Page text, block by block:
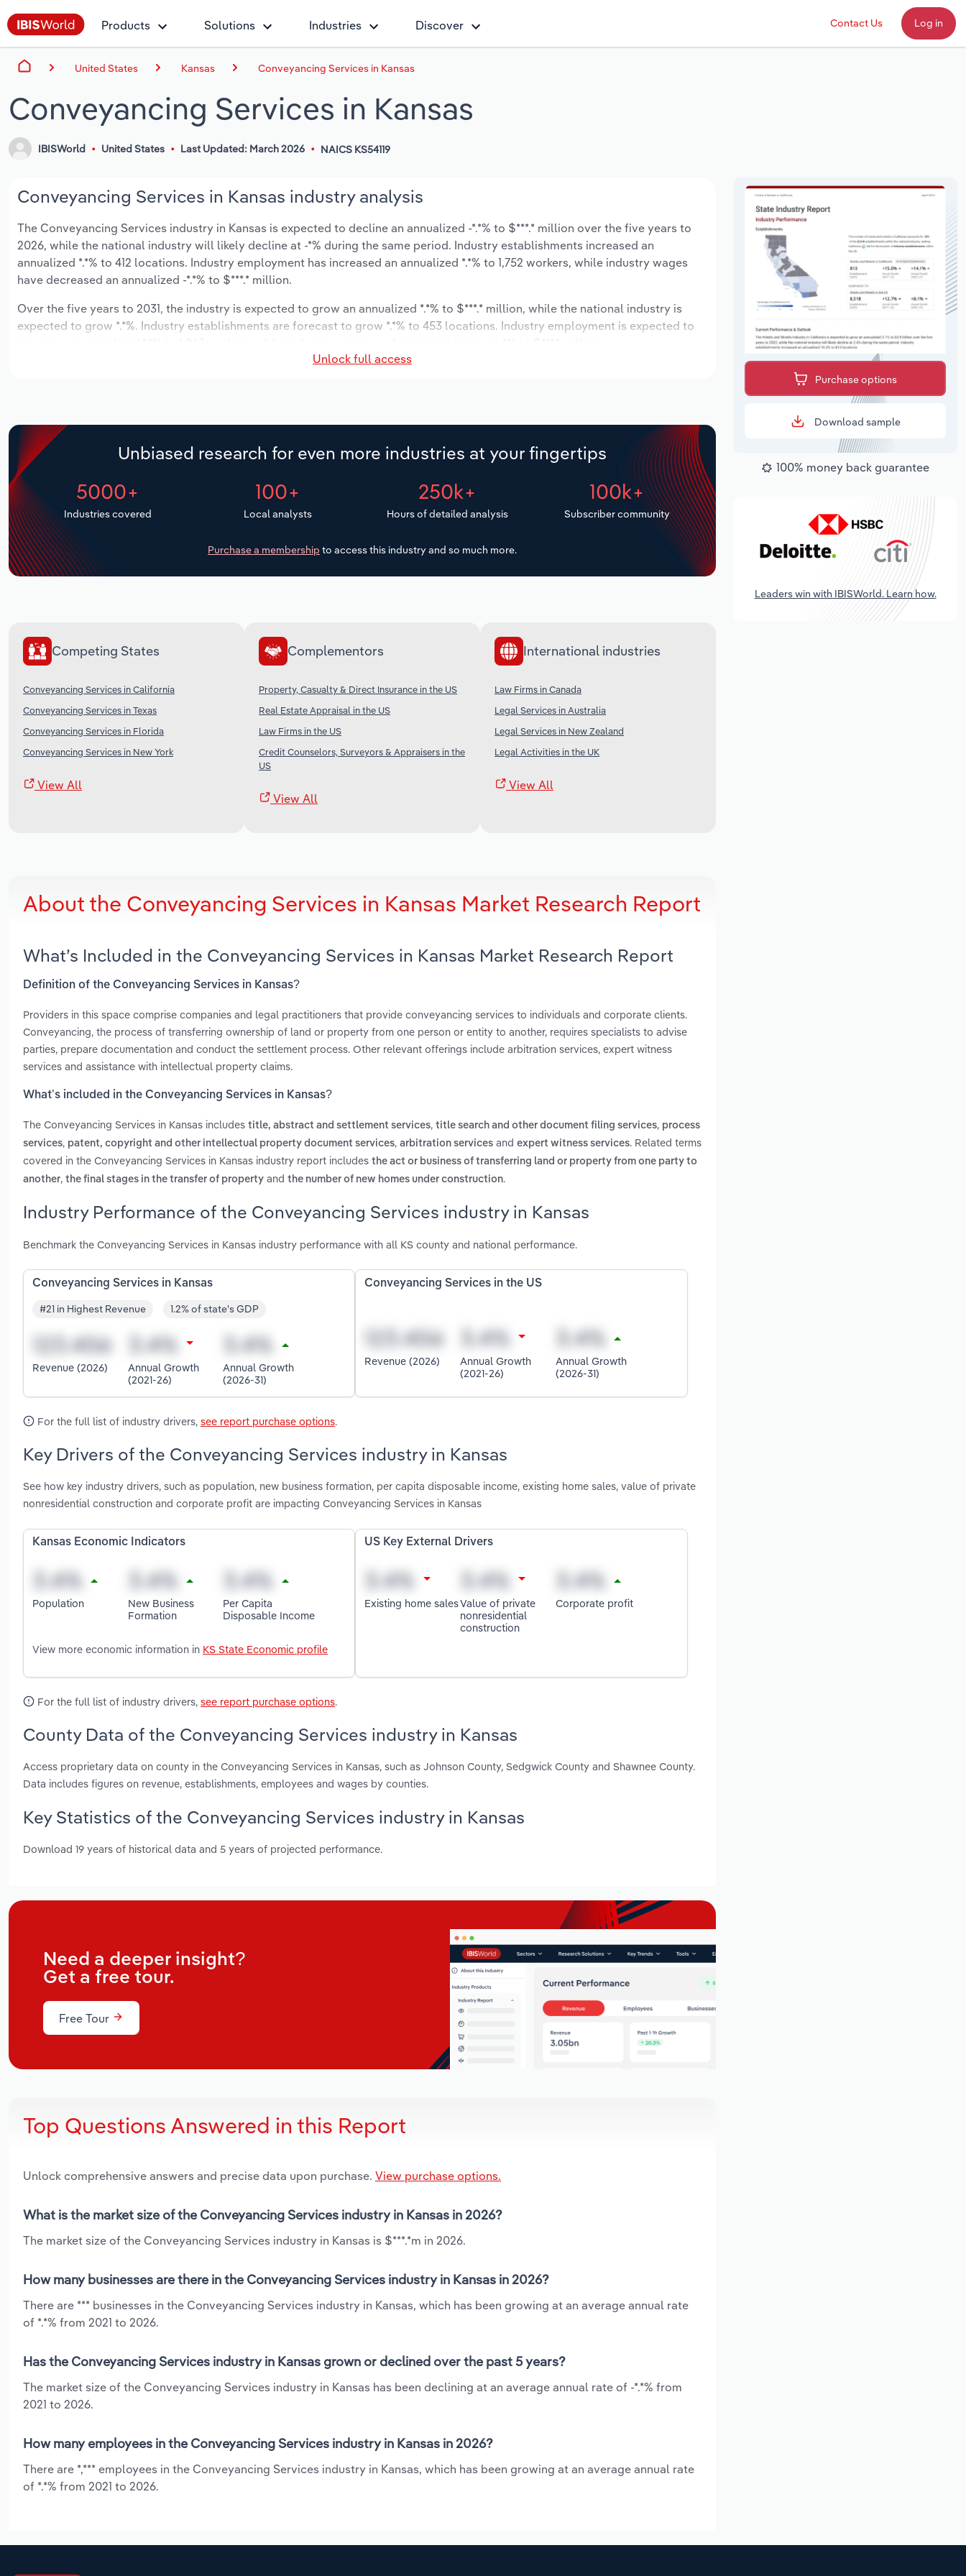
Products Solutions Industries Discover Contact Us Log in
United States Kansas Conveyancing Services in Kansas
Conveyancing Services in Kansas
IBISWorld United States Last Updated: March 2026 NAICS KS54119
Conveyancing Services in Kansas industry analysis
The Conveyancing Services industry in Kansas is expected to decline an annualized -*.*% to $***.* million over the five years to
2026, while the national industry will likely decline at -*% during the same period. Industry establishments increased an
annualized *.*% to 412 locations. Industry employment has increased an annualized *.*% to 1,752 workers, while industry wages
have decreased an annualized -*.*% to $***.* million.
Over the five years to 2031, the industry is expected to grow an annualized *.*% to $***.* million, while the national industry is
expected to grow *.*%. Industry establishments are forecast to grow *.*% to 453 locations. Industry employment is expected to
Unlock full access
Unbiased research for even more industries at your fingertips
5000+
Industries covered
100+
Local analysts
250k+
Hours of detailed analysis
100k+
Subscriber community
Purchase a membership to access this industry and so much more.
Competing States
Conveyancing Services in California
Conveyancing Services in Texas
Conveyancing Services in Florida
Conveyancing Services in New York
View All
Complementors
Property, Casualty & Direct Insurance in the US
Real Estate Appraisal in the US
Law Firms in the US
Credit Counselors, Surveyors & Appraisers in the
US
View All
International industries
Law Firms in Canada
Legal Services in Australia
Legal Services in New Zealand
Legal Activities in the UK
View All
About the Conveyancing Services in Kansas Market Research Report
What’s Included in the Conveyancing Services in Kansas Market Research Report
Definition of the Conveyancing Services in Kansas?
Providers in this space comprise companies and legal practitioners that provide conveyancing services to individuals and corporate clients.
Conveyancing, the process of transferring ownership of land or property from one person or entity to another, requires specialists to advise
parties, prepare documentation and conduct the settlement process. Other relevant offerings include arbitration services, expert witness
services and assistance with intellectual property claims.
What’s included in the Conveyancing Services in Kansas?
The Conveyancing Services in Kansas includes title, abstract and settlement services, title search and other document filing services, process
services, patent, copyright and other intellectual property document services, arbitration services and expert witness services. Related terms
covered in the Conveyancing Services in Kansas industry report includes the act or business of transferring land or property from one party to
another, the final stages in the transfer of property and the number of new homes under construction.
Industry Performance of the Conveyancing Services industry in Kansas
Benchmark the Conveyancing Services in Kansas industry performance with all KS county and national performance.
Conveyancing Services in Kansas
#21 in Highest Revenue 1.2% of state's GDP
Revenue (2026)
Annual Growth
(2021-26)
Annual Growth
(2026-31)
Conveyancing Services in the US
Revenue (2026)
Annual Growth
(2021-26)
Annual Growth
(2026-31)
For the full list of industry drivers, see report purchase options.
Key Drivers of the Conveyancing Services industry in Kansas
See how key industry drivers, such as population, new business formation, per capita disposable income, existing home sales, value of private
nonresidential construction and corporate profit are impacting Conveyancing Services in Kansas
Kansas Economic Indicators
Population
New Business
Formation
Per Capita
Disposable Income
View more economic information in KS State Economic profile
US Key External Drivers
Existing home salesValue of private
nonresidential
construction
Corporate profit
For the full list of industry drivers, see report purchase options.
County Data of the Conveyancing Services industry in Kansas
Access proprietary data on county in the Conveyancing Services in Kansas, such as Johnson County, Sedgwick County and Shawnee County.
Data includes figures on revenue, establishments, employees and wages by counties.
Key Statistics of the Conveyancing Services industry in Kansas
Download 19 years of historical data and 5 years of projected performance.
Need a deeper insight?
Get a free tour.
Free Tour
Top Questions Answered in this Report
Unlock comprehensive answers and precise data upon purchase. View purchase options.
What is the market size of the Conveyancing Services industry in Kansas in 2026?
The market size of the Conveyancing Services industry in Kansas is $***.*m in 2026.
How many businesses are there in the Conveyancing Services industry in Kansas in 2026?
There are *** businesses in the Conveyancing Services industry in Kansas, which has been growing at an average annual rate
of *.*% from 2021 to 2026.
Has the Conveyancing Services industry in Kansas grown or declined over the past 5 years?
The market size of the Conveyancing Services industry in Kansas has been declining at an average annual rate of -*.*% from
2021 to 2026.
How many employees in the Conveyancing Services industry in Kansas in 2026?
There are *,*** employees in the Conveyancing Services industry in Kansas, which has been growing at an average annual rate
of *.*% from 2021 to 2026.
Purchase options
Download sample
100% money back guarantee
Leaders win with IBISWorld. Learn how.